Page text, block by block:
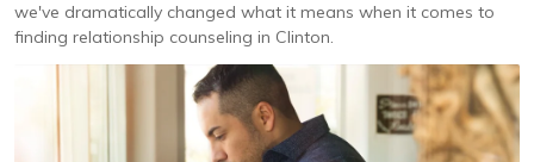
we've dramatically changed what it means when it comes to
finding relationship counseling in Clinton.